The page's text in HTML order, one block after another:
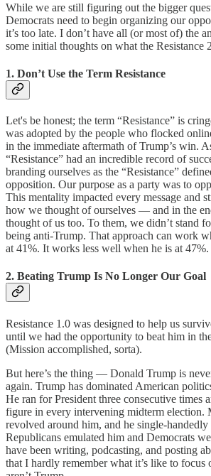
While we are still figuring out the bigger
Democrats need to begin organizing our
it’s too late. I don’t have all (or most of) the
some initial thoughts on what the Resistance
1. Don’t Use the Term Resistance
Let's be honest; the term “Resistance” is
was adopted by the people who flocked
in the immediate aftermath of Trump’s win.
“Resistance” had an incredible record of
branding ourselves as the “Resistance”
opposition. Our purpose as a party was to
This mentality impacted every message and
how we thought of ourselves — and in the
thought of us too. To them, we didn’t stand
being anti-Trump. That approach can work
at 41%. It works less well when he is at 47%.
2. Beating Trump Is No Longer Our Goal
Resistance 1.0 was designed to help us
until we had the opportunity to beat him in
(Mission accomplished, sorta).
But here’s the thing — Donald Trump is
again. Trump has dominated American
He ran for President three consecutive times
figure in every intervening midterm election.
revolved around him, and he single-handedly
Republicans emulated him and Democrats
have been writing, podcasting, and posting
that I hardly remember what it’s like to focus